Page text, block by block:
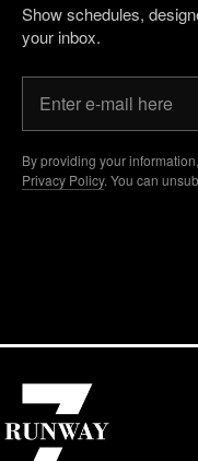
Show schedules,
your inbox.
By providing your
Privacy Policy. You can